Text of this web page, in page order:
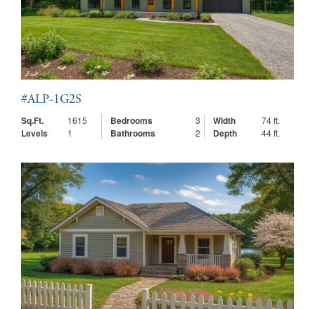
#ALP-1G2S
Sq.Ft.
1615 Bedrooms 3 Width 74 ft.
Levels 1 Bathrooms 2 Depth 44 ft.